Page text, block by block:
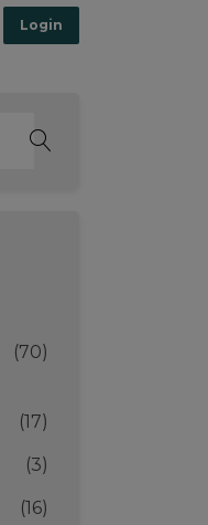
Login
(70)
(17)
(3)
(16)